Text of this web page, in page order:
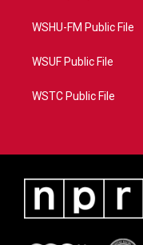
WSHU-FM Public File
WSUF Public File
WSTC Public File